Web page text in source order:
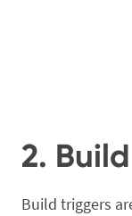
2.
Build triggers